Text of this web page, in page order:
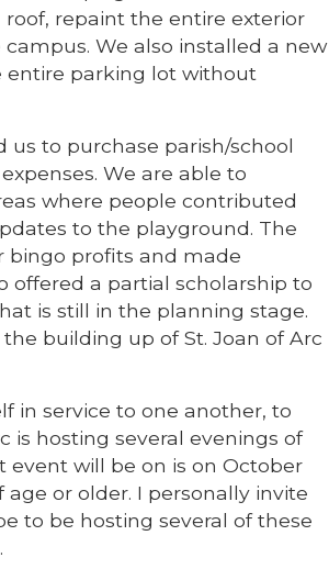
repaint the entire exterior
We also installed a new
entire parking lot without
to purchase parish/school
We are able to
where people contributed
to the playground. The
bingo profits and made
offered a partial scholarship to
is still in the planning stage.
building up of St. Joan of Arc
in service to one another, to
is hosting several evenings of
event will be on is on October
age or older. I personally invite
to be hosting several of these